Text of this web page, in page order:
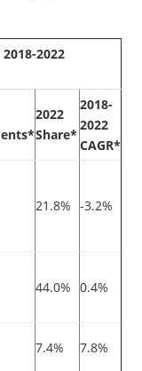
2022
2022
Share*
2018-
2022
CAGR*
21.8% -3.2%
44.0% 0.4%
7.4% 7.8%